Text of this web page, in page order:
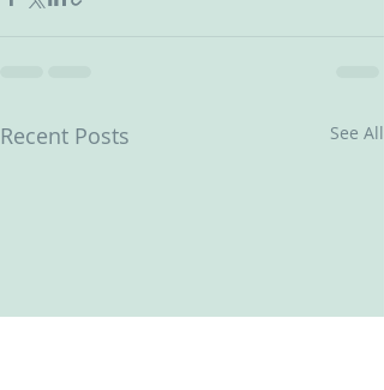
Recent Posts See All